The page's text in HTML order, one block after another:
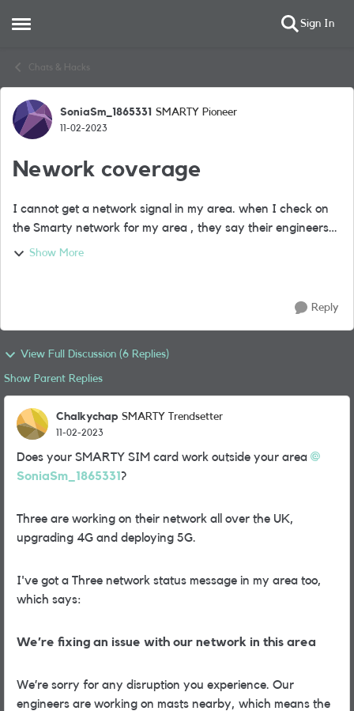
Open Side Menu Sign In
Chats & Hacks
Forum Discussion
SoniaSm_1865331 SMARTY Pioneer
11-02-2023
Nework coverage
I cannot get a network signal in my area. when I check on
the Smarty network for my area , they say their engineers
are working on it. When I check the coverage for the post
Show More
Reply
View Full Discussion (6 Replies)
Show Parent Replies
Chalkychap SMARTY Trendsetter
11-02-2023
Does your SMARTY SIM card work outside your area
SoniaSm_1865331?
Three are working on their network all over the UK,
upgrading 4G and deploying 5G.
I've got a Three network status message in my area too,
which says:
We’re fixing an issue with our network in this area
We’re sorry for any disruption you experience. Our
engineers are working on masts nearby, which means the